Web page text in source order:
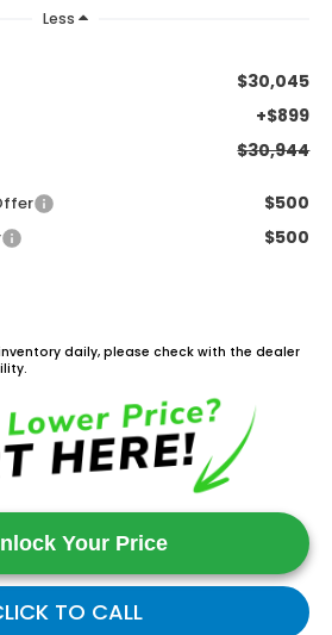
Less
$30,045
+$899
$30,944
$500
$500
daily, please check with the dealer
Your Price
TO CALL